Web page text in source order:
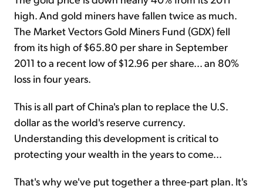
high. And gold miners have fallen twice as much.
The Market Vectors Gold Miners Fund (GDX) fell
from its high of $65.80 per share in September
2011 to a recent low of $12.96 per share... an 80%
loss in four years.
This is all part of China's plan to replace the U.S.
dollar as the world's reserve currency.
Understanding this development is critical to
protecting your wealth in the years to come...
That's why we've put together a three-part plan. It's